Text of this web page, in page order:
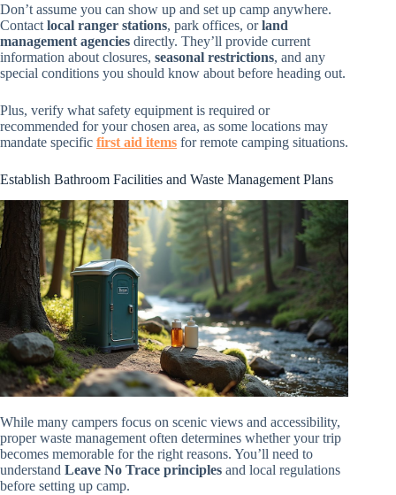
Don’t assume you can show up and set up camp anywhere.
Contact local ranger stations, park offices, orland
management agencies directly. They’ll provide current
information about closures, seasonal restrictions, and any
special conditions you should know about before heading out.
Plus, verify what safety equipment is required or
recommended for your chosen area, as some locations may
mandate specific first aid items for remote camping situations.
Establish Bathroom Facilities and Waste Management Plans
While many campers focus on scenic views and accessibility,
proper waste management often determines whether your trip
becomes memorable for the right reasons. You’ll need to
understand Leave No Trace principles and local regulations
before setting up camp.